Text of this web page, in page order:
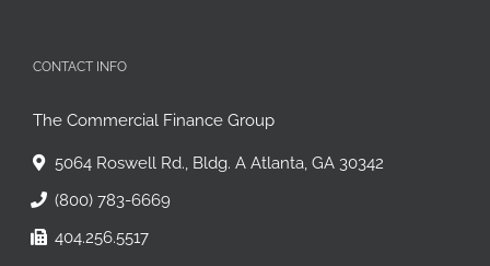
CONTACT INFO
The Commercial Finance Group
5064 Roswell Rd., Bldg. A Atlanta, GA 30342
(800) 783-6669
404.256.5517